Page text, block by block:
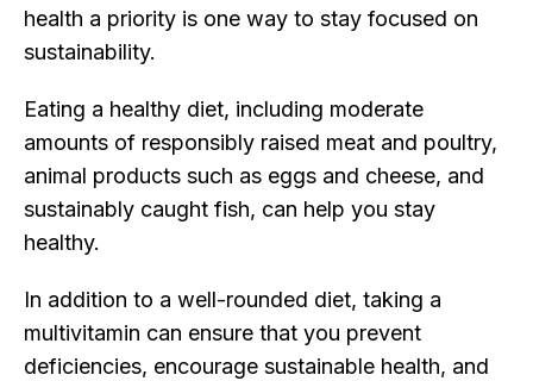
health a priority is one way to stay focused on
sustainability.
Eating a healthy diet, including moderate
amounts of responsibly raised meat and poultry,
animal products such as eggs and cheese, and
sustainably caught fish, can help you stay
healthy.
In addition to a well-rounded diet, taking a
multivitamin can ensure that you prevent
deficiencies, encourage sustainable health, and